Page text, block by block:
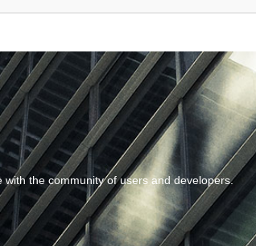
the community of users and developers.